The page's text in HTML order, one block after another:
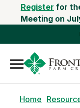
Register for
Meeting on
Home